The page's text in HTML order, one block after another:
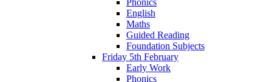
Phonics
English
Maths
Guided Reading
Foundation Subjects
Friday 5th February
Early Work
Phonics